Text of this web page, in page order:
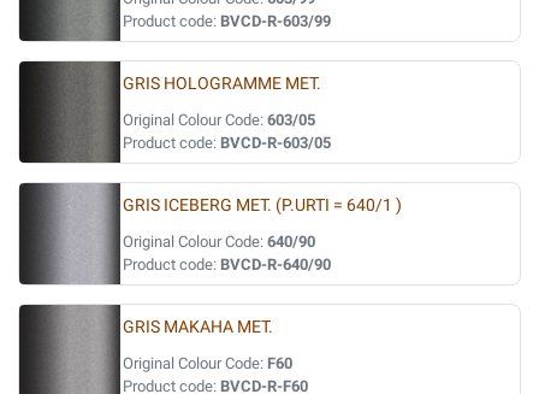
Product code: BVCD-R-603/99
GRIS HOLOGRAMME MET.
Original Colour Code: 603/05
Product code: BVCD-R-603/05
GRIS ICEBERG MET. (P.URTI = 640/1 )
Original Colour Code: 640/90
Product code: BVCD-R-640/90
GRIS MAKAHA MET.
Original Colour Code: F60
Product code: BVCD-R-F60